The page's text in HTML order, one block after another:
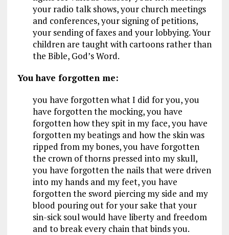
your radio talk shows, your church meetings
and conferences, your signing of petitions,
your sending of faxes and your lobbying. Your
children are taught with cartoons rather than
the Bible, God’s Word.
You have forgotten me:
you have forgotten what I did for you, you
have forgotten the mocking, you have
forgotten how they spit in my face, you have
forgotten my beatings and how the skin was
ripped from my bones, you have forgotten
the crown of thorns pressed into my skull,
you have forgotten the nails that were driven
into my hands and my feet, you have
forgotten the sword piercing my side and my
blood pouring out for your sake that your
sin-sick soul would have liberty and freedom
and to break every chain that binds you.